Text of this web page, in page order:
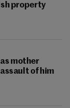
property
mother
of him